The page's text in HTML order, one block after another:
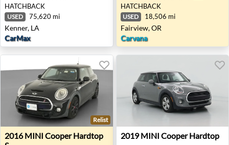
HATCHBACK
USED 75,620 mi
Kenner, LA
CarMax
HATCHBACK
USED 18,506 mi
Fairview, OR
Carvana
2016 MINI Cooper Hardtop S - Auburn, GA
Relist
2016 MINI Cooper Hardtop
2019 MINI Cooper Hardtop
2019 MINI Cooper Hardtop